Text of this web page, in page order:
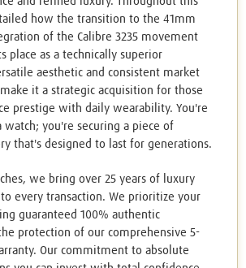
how the transition to the 41mm
of the Calibre 3235 movement
place as a technically superior
aesthetic and consistent market
it a strategic acquisition for those
prestige with daily wearability. You're
watch; you're securing a piece of
that's designed to last for generations.
we bring over 25 years of luxury
every transaction. We prioritize your
guaranteed 100% authentic
protection of our comprehensive 5-
Our commitment to absolute